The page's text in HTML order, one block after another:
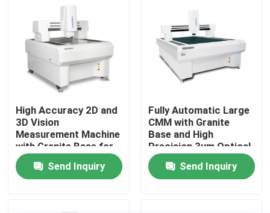
Factory Tour
Quality Control
Contact Us
News
Cases
High Accuracy 2D and
3D Vision
Measurement Machine
with Granite Base for
Precision Parts
Send Inquiry
Fully Automatic Large
CMM with Granite
Base and High
Precision 3um Optical
Measuring Machine
Send Inquiry